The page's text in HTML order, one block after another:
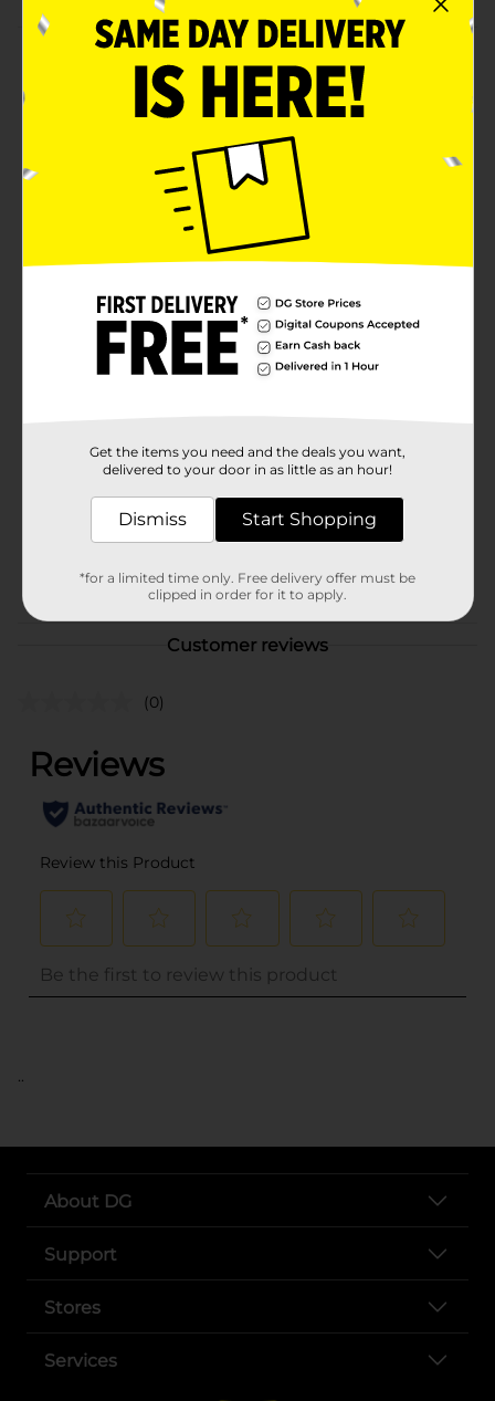
Make bold statements with OfficeHub Jumbo
Permanent Markers. Designed for maximum impact,
these black markers feature a quick-drying, chisel tip
that delivers broad, thick lines on various surfaces.
Perfect for posters, signs, and labels, these markers
ensure that your message is always clear and
attention-grabbing. The jumbo size provides a
comfortable grip, making extended writing or drawing
sessions easier. With two markers in each pack, you’ll
projects. Ideal for both office and home use, these
permanent markers are a must-have for anyone who
needs reliable, bold, and lasting marks.
Available
Product Form
Unit Size
01055002
Customer reviews
(0)
..
About DG
Support
Stores
Services
Get the items you need and the deals you want,
delivered to your door in as little as an hour!
Dismiss Start Shopping
*for a limited time only. Free delivery offer must be
clipped in order for it to apply.